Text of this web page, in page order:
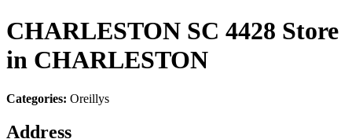
CHARLESTON SC 4428 Store
in CHARLESTON
Categories: Oreillys
Address